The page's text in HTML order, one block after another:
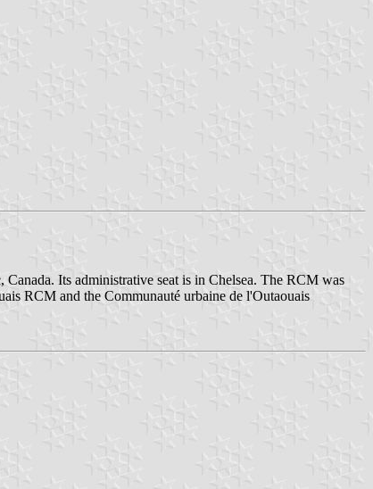
Its administrative seat is in Chelsea. The RCM was
RCM and the Communauté urbaine de l'Outaouais